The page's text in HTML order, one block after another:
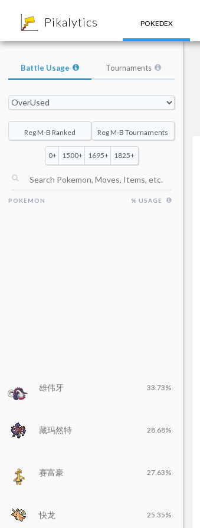
Pikalytics POKEDEX
Battle Usage Tournaments
Reg M-B Ranked Reg M-B Tournaments
0+ 1500+ 1695+ 1825+
POKEMON % USAGE
雄伟牙 33.73%
藏玛然特 28.68%
赛富豪 27.63%
快龙 25.35%